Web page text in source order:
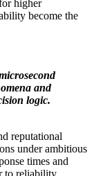
higher
become the
and
logic.
reputational
under ambitious
times and